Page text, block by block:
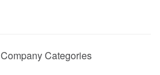
Company Categories